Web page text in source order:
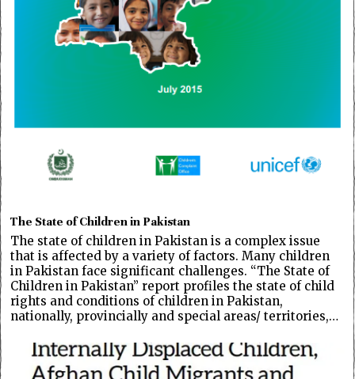
The State of Children in Pakistan
The state of children in Pakistan is a complex issue
that is affected by a variety of factors. Many children
in Pakistan face significant challenges. “The State of
Children in Pakistan” report profiles the state of child
rights and conditions of children in Pakistan,
nationally, provincially and special areas/ territories,…